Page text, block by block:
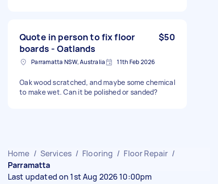
Quote in person to fix floor
boards - Oatlands
$50
Parramatta NSW, Australia 11th Feb 2026
Oak wood scratched, and maybe some chemical
to make wet. Can it be polished or sanded?
Home / Services / Flooring / Floor Repair /
Parramatta
Last updated on 1st Aug 2026 10:00pm